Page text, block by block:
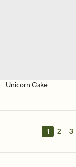
Unicorn Cake
1 2 3